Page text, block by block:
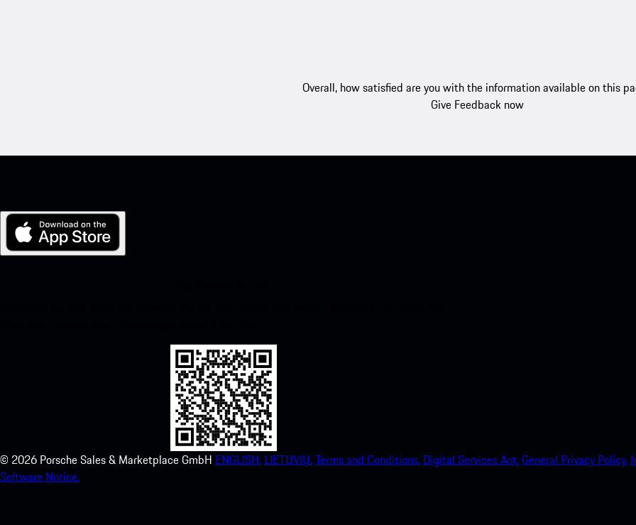
Overall, how satisfied are you with the information available on this
Give Feedback now
© 2026 Porsche Sales & Marketplace GmbH ENGLISH. LIETUVIŲ.Terms and Conditions. Digital Services Act.General Privacy Policy.
Software Notice.